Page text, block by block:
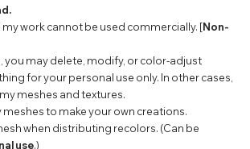
my work cannot be used commercially. [Non-
, you may delete, modify, or color-adjust
for your personal use only. In other cases,
meshes and textures.
to make your own creations.
when distributing recolors. (Can be
use.)